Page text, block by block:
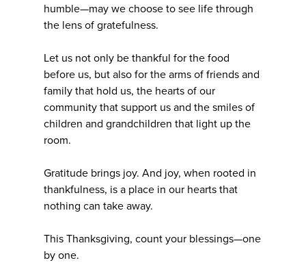
humble—may we choose to see life through
the lens of gratefulness.
Let us not only be thankful for the food
before us, but also for the arms of friends and
family that hold us, the hearts of our
community that support us and the smiles of
children and grandchildren that light up the
room.
Gratitude brings joy. And joy, when rooted in
thankfulness, is a place in our hearts that
nothing can take away.
This Thanksgiving, count your blessings—one
by one.